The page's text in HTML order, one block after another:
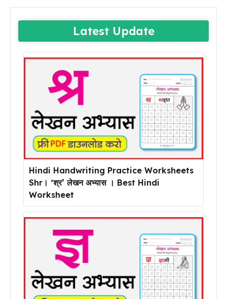
Latest Update
Hindi Handwriting Practice Worksheets
Shr। ‘श्र’ लेखन अभ्यास । Best Hindi
Worksheet